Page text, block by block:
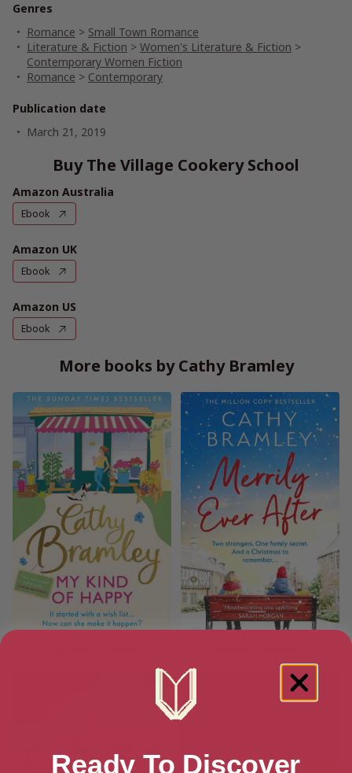
Genres
Romance > Small Town Romance
Literature & Fiction > Women's Literature & Fiction >
Contemporary Women Fiction
Romance > Contemporary
Publication date
March 21, 2019
Buy The Village Cookery School
Amazon Australia
Ebook
Amazon UK
Ebook
Amazon US
Ebook
More books by Cathy Bramley
Ready To Discover